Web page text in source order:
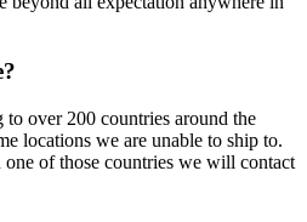
over 200 countries around the
locations we are unable to ship to.
of those countries we will contact